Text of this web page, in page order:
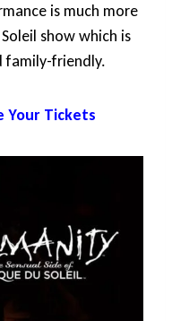
is much more
show which is
family-friendly.
Your Tickets